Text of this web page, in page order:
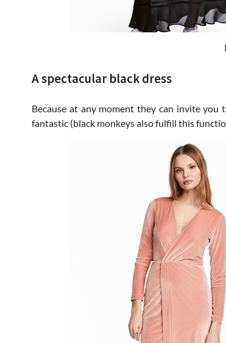
A spectacular black dress
Because at any moment they can invite
fantastic (black monkeys also fulfill this